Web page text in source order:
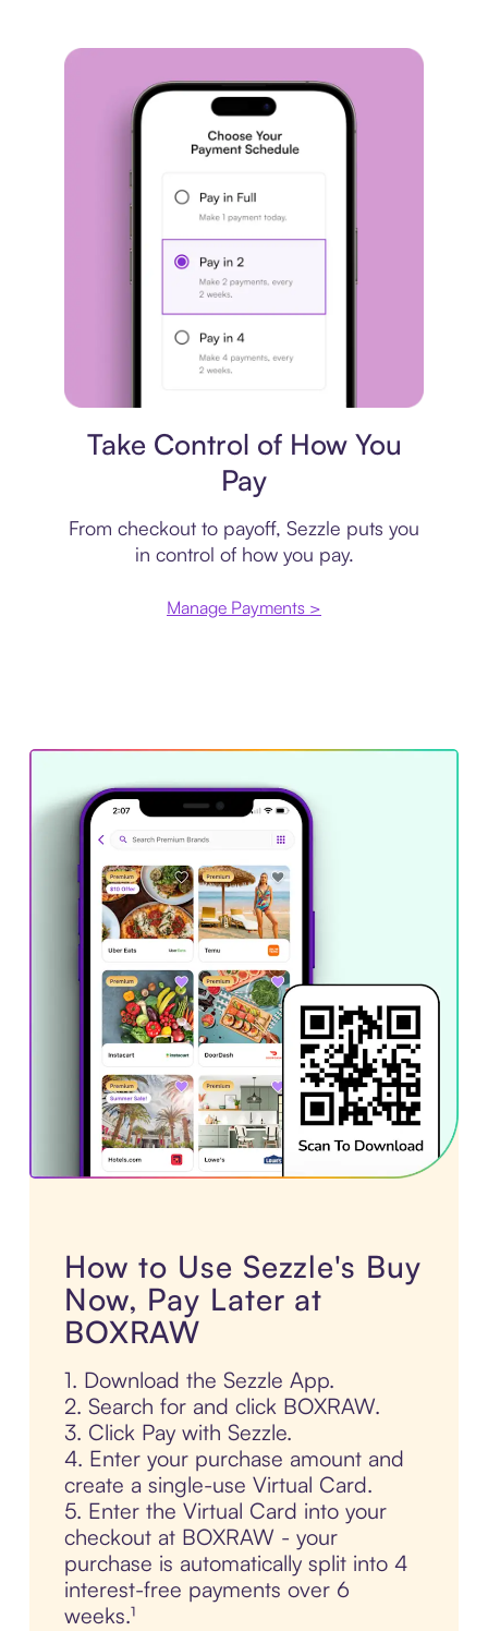
Take Control of How You
Pay
From checkout to payoff, Sezzle puts you
in control of how you pay.
Manage Payments >
How to Use Sezzle's Buy
Now, Pay Later at
BOXRAW
1. Download the Sezzle App.
2. Search for and click BOXRAW.
3. Click Pay with Sezzle.
4. Enter your purchase amount and
create a single-use Virtual Card.
5. Enter the Virtual Card into your
checkout at BOXRAW - your
purchase is automatically split into 4
interest-free payments over 6
weeks.¹